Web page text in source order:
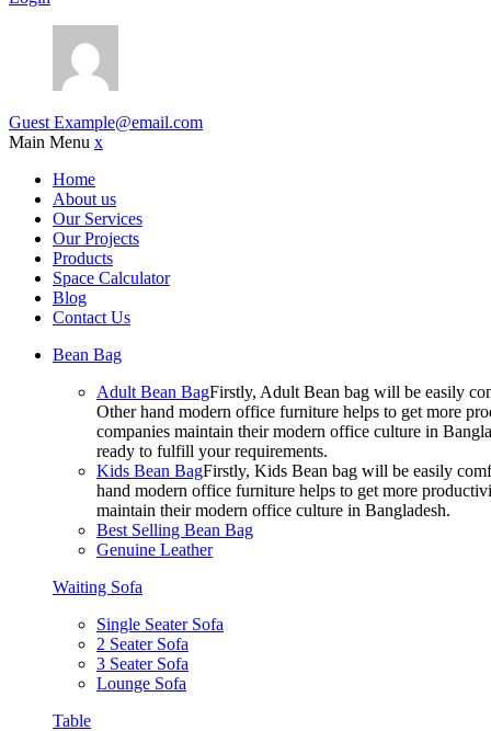
Guest Example@email.com
Main Menu x
Home
About us
Our Services
Our Projects
Products
Space Calculator
Blog
Contact Us
Bean Bag
Adult Bean BagFirstly, Adult Bean bag will be easily
Other hand modern office furniture helps to get more
companies maintain their modern office culture in
ready to fulfill your requirements.
Kids Bean BagFirstly, Kids Bean bag will be easily
hand modern office furniture helps to get more
maintain their modern office culture in Bangladesh.
Best Selling Bean Bag
Genuine Leather
Waiting Sofa
Single Seater Sofa
2 Seater Sofa
3 Seater Sofa
Lounge Sofa
Table